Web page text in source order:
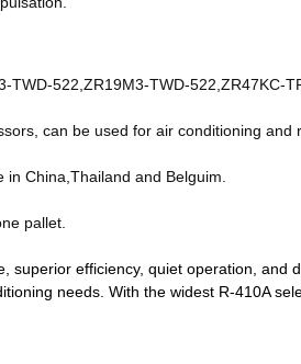
TWD-522,ZR19M3-TWD-
can be used for air conditioning
China,Thailand and Belguim.
pallet.
superior efficiency, quiet operation, and
needs. With the widest R-410A